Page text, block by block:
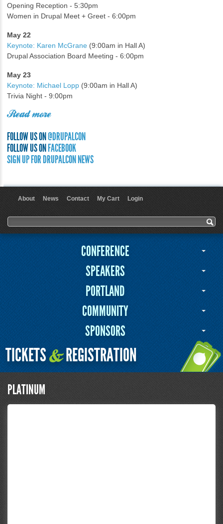
Opening Reception - 5:30pm
Women in Drupal Meet + Greet - 6:00pm
May 22
Keynote: Karen McGrane (9:00am in Hall A)
Drupal Association Board Meeting - 6:00pm
May 23
Keynote: Michael Lopp (9:00am in Hall A)
Trivia Night - 9:00pm
Read more
FOLLOW US ON@DRUPALCON
FOLLOW US ONFACEBOOK
SIGN UP FOR DRUPALCON NEWS
About News Contact My Cart Login
Search form
Search
CONFERENCE
SPEAKERS
PORTLAND
COMMUNITY
SPONSORS
TICKETS&REGISTRATION
PLATINUM